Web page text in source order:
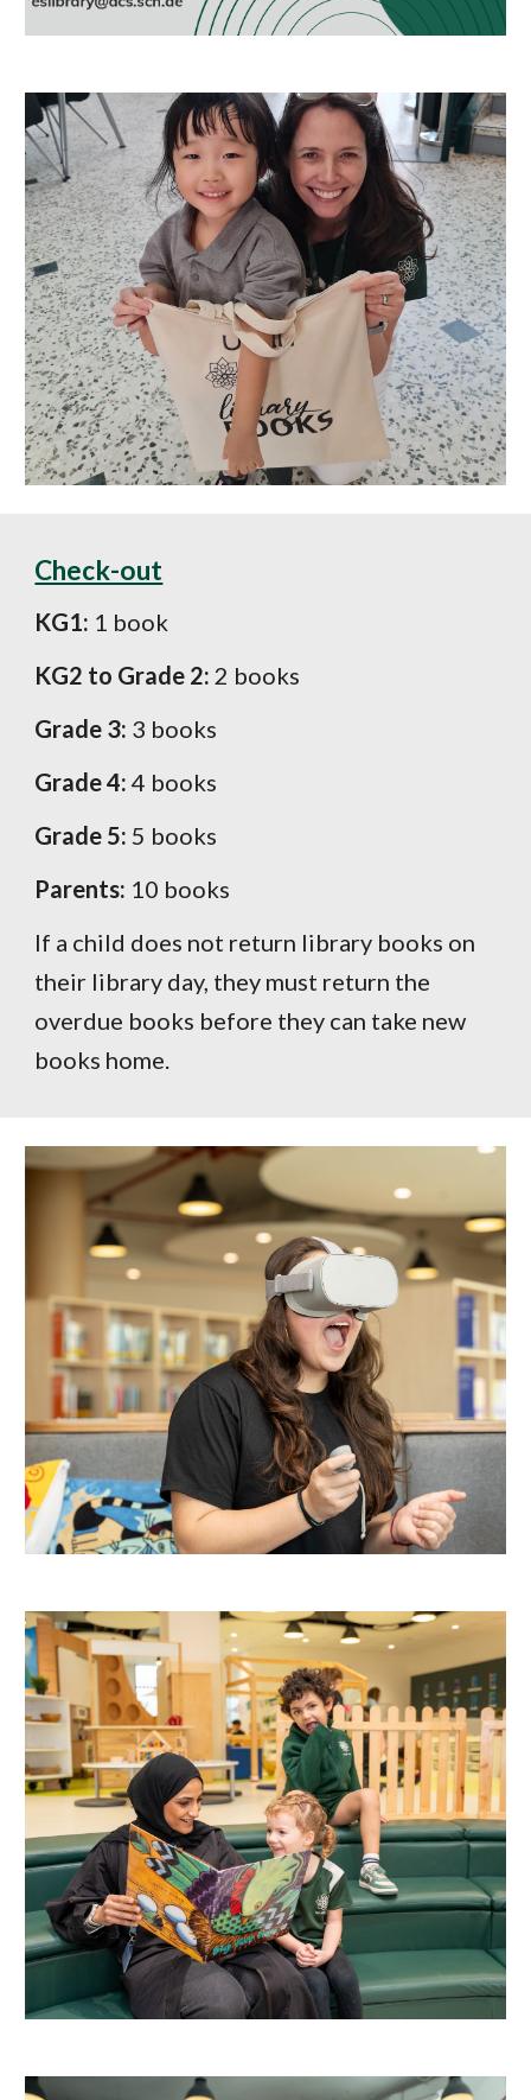
Check-out
KG1: 1 book
KG2 to Grade 2: 2 books
Grade 3: 3 books
Grade 4:4 books
Grade 5:5 books
Parents: 10 books
If a child does not return library books on
their library day, they must return the
overdue books before they can take new
books home.